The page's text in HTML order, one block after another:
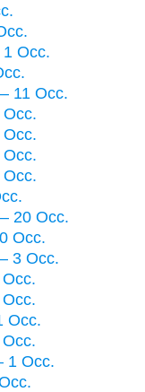
1 Occ.
11 Occ.
Occ.
Occ.
Occ.
Occ.
20 Occ.
Occ.
3 Occ.
Occ.
1 Occ.